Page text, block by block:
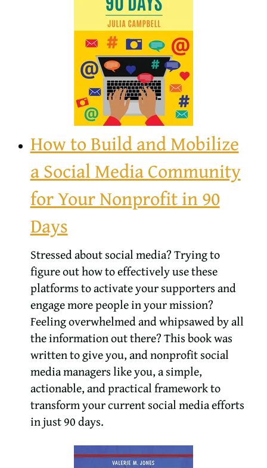
How to Build and Mobilize
a Social Media Community
for Your Nonprofit in 90
Days
Stressed about social media? Trying to
figure out how to effectively use these
platforms to activate your supporters and
engage more people in your mission?
Feeling overwhelmed and whipsawed by all
the information out there? This book was
written to give you, and nonprofit social
media managers like you, a simple,
actionable, and practical framework to
transform your current social media efforts
in just 90 days.